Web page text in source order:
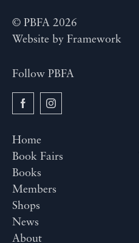
© PBFA 2026
Website by Framework
Follow PBFA
Home
Book Fairs
Books
Members
Shops
News
About